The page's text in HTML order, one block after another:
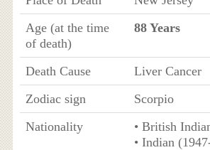
Age (at the time
of death)
88 Years
Death Cause
Liver Cancer
Zodiac sign
Scorpio
Nationality
• British
• Indian